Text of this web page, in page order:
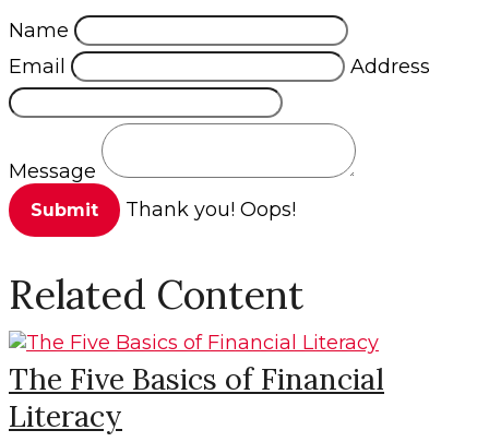
Name
Email
Address
Message
Thank you! Oops!
Related Content
The Five Basics of Financial
Literacy